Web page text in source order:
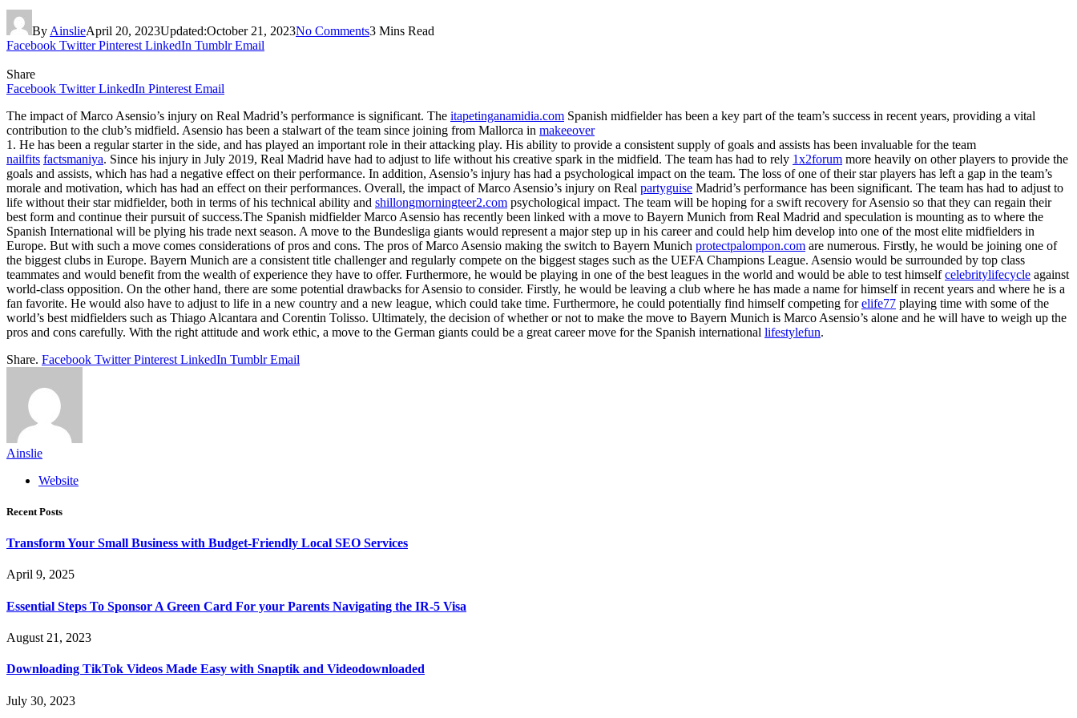
By AinslieApril 20, 2023Updated:October 21, 2023No Comments3 Mins Read
Facebook Twitter Pinterest LinkedIn Tumblr Email
Share
Facebook Twitter LinkedIn Pinterest Email
The impact of Marco Asensio’s injury on Real Madrid’s performance is significant. The itapetinganamidia.com Spanish midfielder has been a key part of the team’s success in recent years, providing a vital
contribution to the club’s midfield. Asensio has been a stalwart of the team since joining from Mallorca in makeeover
1. He has been a regular starter in the side, and has played an important role in their attacking play. His ability to provide a consistent supply of goals and assists has been invaluable for the team
nailfits factsmaniya. Since his injury in July 2019, Real Madrid have had to adjust to life without his creative spark in the midfield. The team has had to rely 1x2forum more heavily on other players to provide the
goals and assists, which has had a negative effect on their performance. In addition, Asensio’s injury has had a psychological impact on the team. The loss of one of their star players has left a gap in the team’s
morale and motivation, which has had an effect on their performances. Overall, the impact of Marco Asensio’s injury on Real partyguise Madrid’s performance has been significant. The team has had to adjust to
life without their star midfielder, both in terms of his technical ability and shillongmorningteer2.com psychological impact. The team will be hoping for a swift recovery for Asensio so that they can regain their
best form and continue their pursuit of success.The Spanish midfielder Marco Asensio has recently been linked with a move to Bayern Munich from Real Madrid and speculation is mounting as to where the
Spanish International will be plying his trade next season. A move to the Bundesliga giants would represent a major step up in his career and could help him develop into one of the most elite midfielders in
Europe. But with such a move comes considerations of pros and cons. The pros of Marco Asensio making the switch to Bayern Munich protectpalompon.com are numerous. Firstly, he would be joining one of
the biggest clubs in Europe. Bayern Munich are a consistent title challenger and regularly compete on the biggest stages such as the UEFA Champions League. Asensio would be surrounded by top class
teammates and would benefit from the wealth of experience they have to offer. Furthermore, he would be playing in one of the best leagues in the world and would be able to test himselfcelebritylifecycle against
world-class opposition. On the other hand, there are some potential drawbacks for Asensio to consider. Firstly, he would be leaving a club where he has made a name for himself in recent years and where he is a
fan favorite. He would also have to adjust to life in a new country and a new league, which could take time. Furthermore, he could potentially find himself competing forelife77 playing time with some of the
world’s best midfielders such as Thiago Alcantara and Corentin Tolisso. Ultimately, the decision of whether or not to make the move to Bayern Munich is Marco Asensio’s alone and he will have to weigh up the
pros and cons carefully. With the right attitude and work ethic, a move to the German giants could be a great career move for the Spanish international lifestylefun.
Share. Facebook Twitter Pinterest LinkedIn Tumblr Email
Ainslie
Website
Recent Posts
Transform Your Small Business with Budget-Friendly Local SEO Services
April 9, 2025
Essential Steps To Sponsor A Green Card For your Parents Navigating the IR-5 Visa
August 21, 2023
Downloading TikTok Videos Made Easy with Snaptik and Videodownloaded
July 30, 2023